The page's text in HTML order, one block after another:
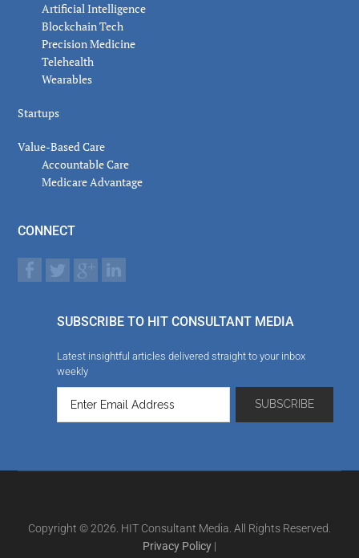
Artificial Intelligence
Blockchain Tech
Precision Medicine
Telehealth
Wearables
Startups
Value-Based Care
Accountable Care
Medicare Advantage
CONNECT
SUBSCRIBE TO HIT CONSULTANT MEDIA
Latest insightful articles delivered straight to your inbox
weekly
Copyright © 2026. HIT Consultant Media. All Rights Reserved.
Privacy Policy |